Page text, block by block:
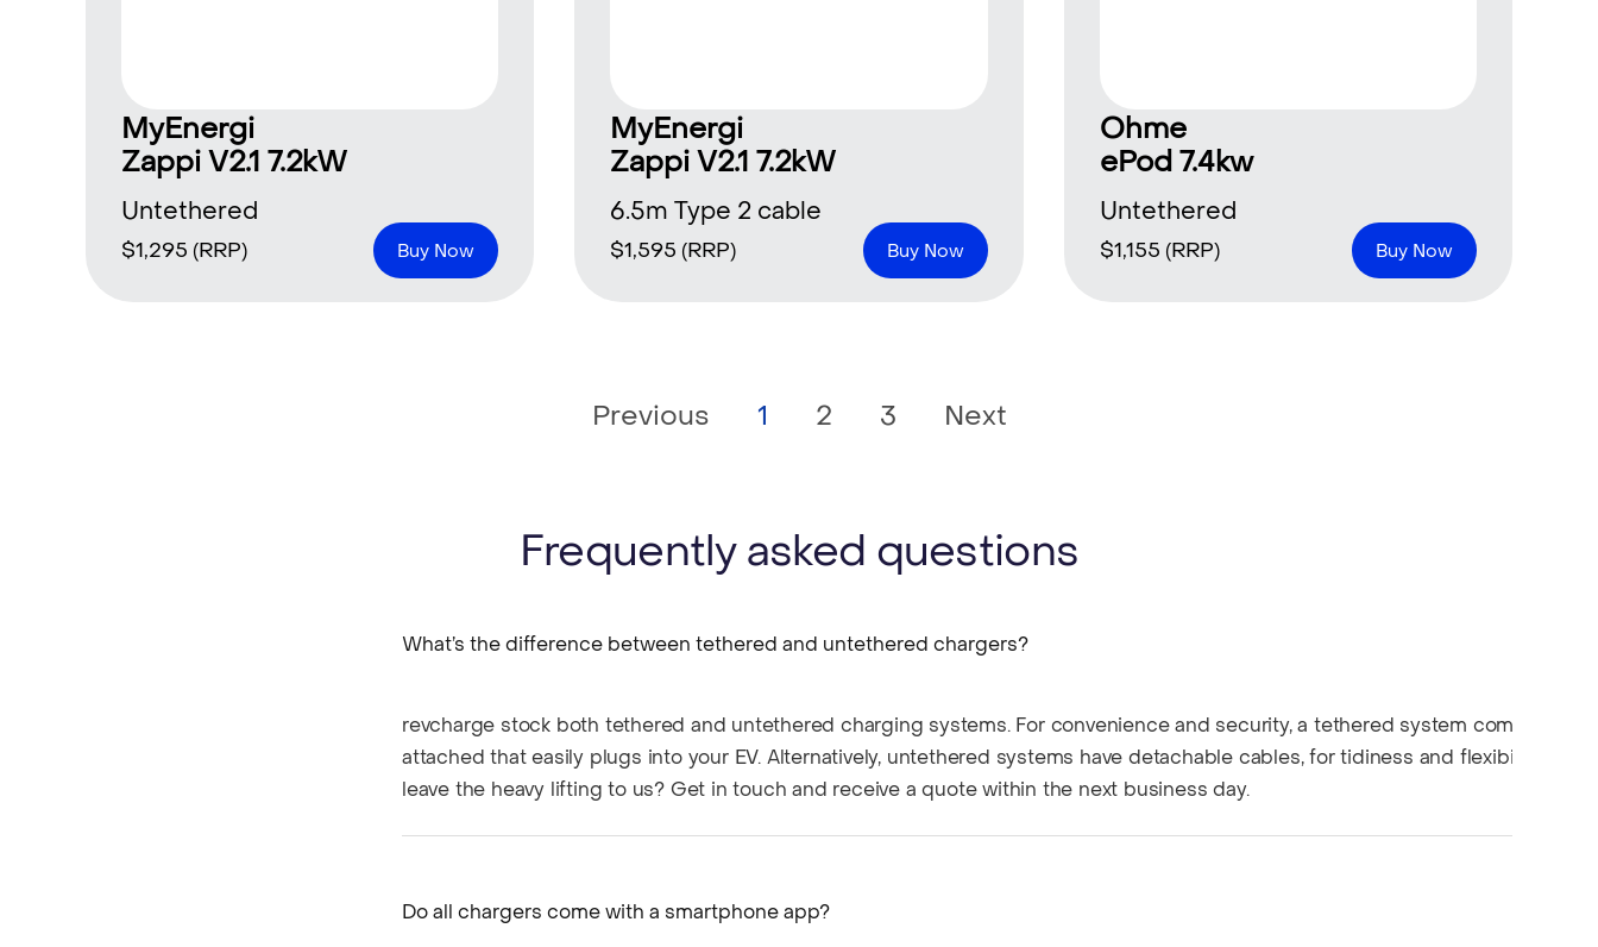
MyEnergi
Zappi V2.1 7.2kW
Untethered
$1,295 (RRP) Buy Now
MyEnergi
Zappi V2.1 7.2kW
6.5m Type 2 cable
$1,595 (RRP) Buy Now
Ohme
ePod 7.4kw
Untethered
$1,155 (RRP) Buy Now
Previous 1 2 3 Next
Frequently asked questions
What’s the difference between tethered and untethered chargers?​
revcharge stock both tethered and untethered charging systems. For convenience and security, a tethered system comes with
attached that easily plugs into your EV. Alternatively, untethered systems have detachable cables, for tidiness and flexibility.
leave the heavy lifting to us? Get in touch and receive a quote within the next business day.
Do all chargers come with a smartphone app?